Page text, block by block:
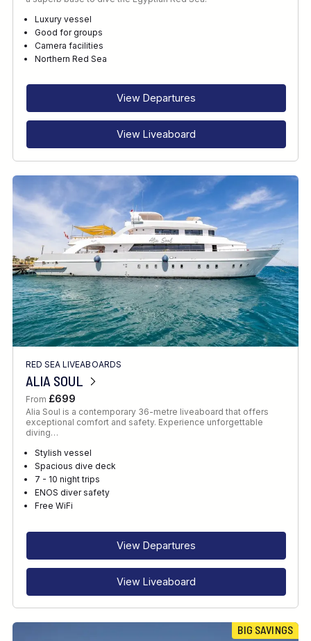
Luxury vessel
Good for groups
Camera facilities
Northern Red Sea
View Departures
View Liveaboard
RED SEA LIVEABOARDS
ALIA SOUL
From £699
Alia Soul is a contemporary 36-metre liveaboard that offers
exceptional comfort and safety. Experience unforgettable
diving…
Stylish vessel
Spacious dive deck
7 - 10 night trips
ENOS diver safety
Free WiFi
View Departures
View Liveaboard
BIG SAVINGS